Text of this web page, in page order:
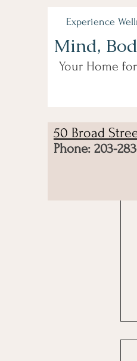
Experience
Mind,
Your Home
50 Broad
Phone: 203-